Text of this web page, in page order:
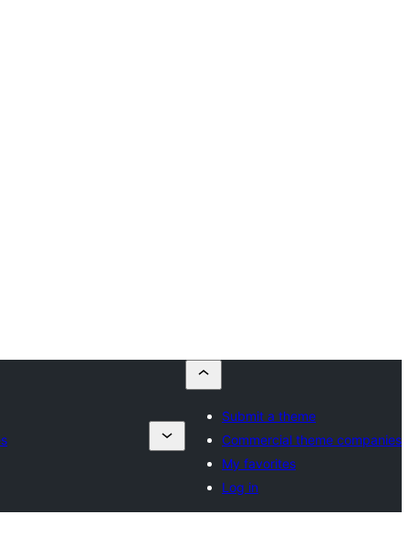
Submit a theme
Commercial theme companies
My favorites
Log in